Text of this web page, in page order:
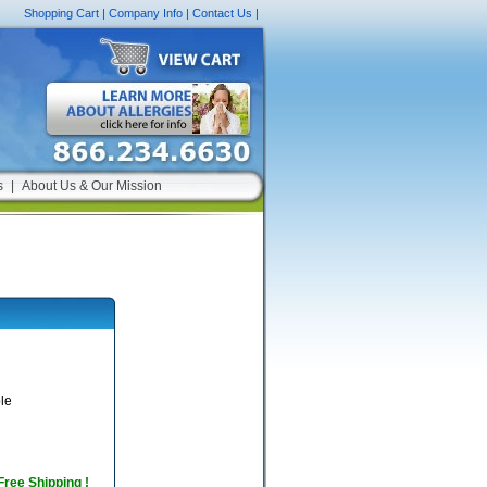
Shopping Cart| Company Info| Contact Us|
About Us & Our Mission
Shipping !